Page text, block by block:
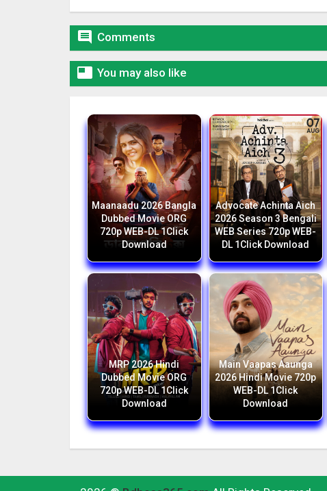
 Comments
 You may also like
Maanaadu 2026 Bangla
Dubbed Movie ORG
720p WEB-DL 1Click
Download
Advocate Achinta Aich
2026 Season 3 Bengali
WEB Series 720p WEB-
DL 1Click Download
MRP 2026 Hindi
Dubbed Movie ORG
720p WEB-DL 1Click
Download
Main Vaapas Aaunga
2026 Hindi Movie 720p
WEB-DL 1Click
Download